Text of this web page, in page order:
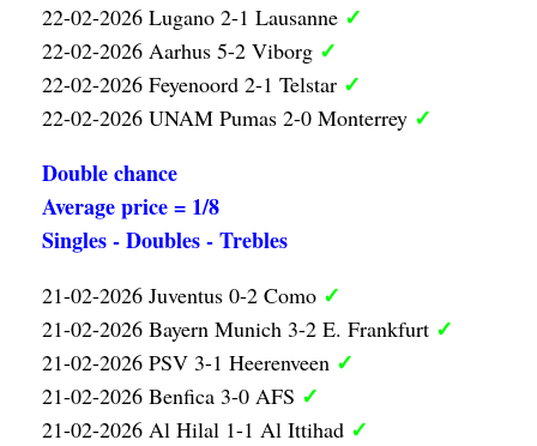
22-02-2026 Lugano 2-1 Lausanne ✓
22-02-2026 Aarhus 5-2 Viborg ✓
22-02-2026 Feyenoord 2-1 Telstar ✓
22-02-2026 UNAM Pumas 2-0 Monterrey ✓
Double chance
Average price = 1/8
Singles - Doubles - Trebles
21-02-2026 Juventus 0-2 Como ✓
21-02-2026 Bayern Munich 3-2 E. Frankfurt ✓
21-02-2026 PSV 3-1 Heerenveen ✓
21-02-2026 Benfica 3-0 AFS ✓
21-02-2026 Al Hilal 1-1 Al Ittihad ✓